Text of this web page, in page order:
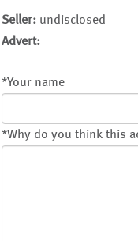
Seller: undisclosed
Advert:
*Your name
*Why do you think this